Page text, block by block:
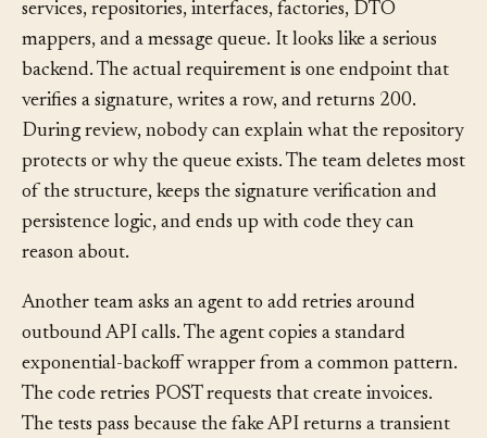
webhook receiver. The agent creates controllers,
services, repositories, interfaces, factories, DTO
mappers, and a message queue. It looks like a serious
backend. The actual requirement is one endpoint that
verifies a signature, writes a row, and returns 200.
During review, nobody can explain what the repository
protects or why the queue exists. The team deletes most
of the structure, keeps the signature verification and
persistence logic, and ends up with code they can
Another team asks an agent to add retries around
outbound API calls. The agent copies a standard
exponential-backoff wrapper from a common pattern.
The code retries POST requests that create invoices.